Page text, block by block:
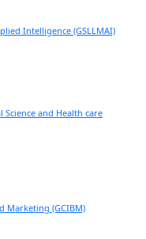
Intelligence (GSLLMAI)
and Health care
Marketing (GCIBM)